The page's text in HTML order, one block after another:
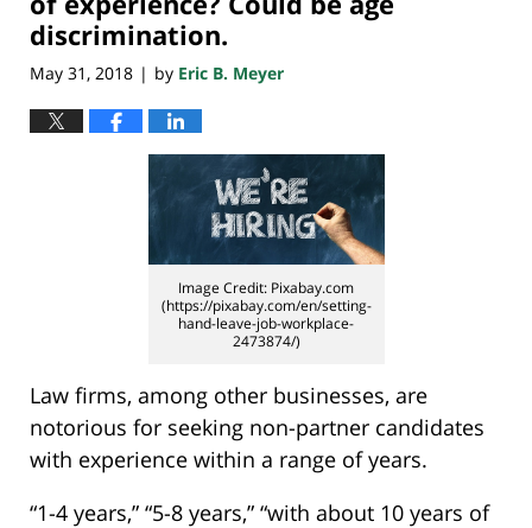
discrimination.
May 31, 2018 | by Eric B. Meyer
Image Credit: Pixabay.com
(https://pixabay.com/en/setting-
hand-leave-job-workplace-
2473874/)
Law firms, among other businesses, are
notorious for seeking non-partner candidates
with experience within a range of years.
“1-4 years,” “5-8 years,” “with about 10 years of